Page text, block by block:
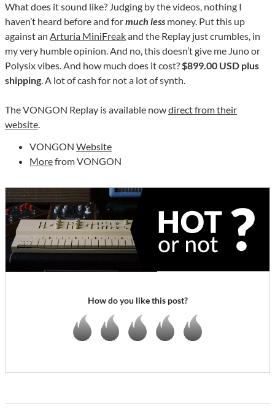
What does it sound like? Judging by the videos, nothing I
haven’t heard before and formuch less money. Put this up
against an Arturia MiniFreakand the Replay just crumbles, in
my very humble opinion. And no, this doesn’t give me Juno or
Polysix vibes. And how much does it cost?$899.00 USD plus
shipping. A lot of cash for not a lot of synth.
The VONGON Replay is available nowdirect from their
website.
VONGON Website
Morefrom VONGON
How do you like this post?